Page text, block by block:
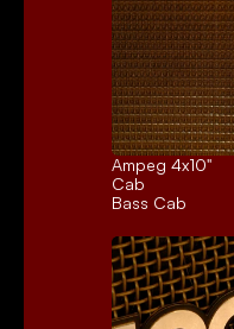
Ampeg 4x10"
Cab
Bass Cab